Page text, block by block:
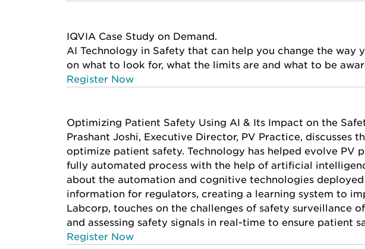
IQVIA Case Study on Demand.
AI Technology in Safety that can help you change the way
on what to look for, what the limits are and what to be
Register Now
Optimizing Patient Safety Using AI & Its Impact on the
Prashant Joshi, Executive Director, PV Practice,
optimize patient safety. Technology has helped evolve
fully automated process with the help of artificial
about the automation and cognitive technologies
information for regulators, creating a learning system to
Labcorp, touches on the challenges of safety surveillance
and assessing safety signals in real-time to ensure patient
Register Now